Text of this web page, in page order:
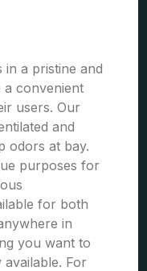
a pristine and
a convenient
users. Our
and
odors at bay.
purposes for
for both
in
you want to
For